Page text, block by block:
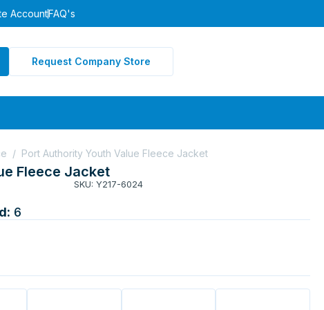
AccountFAQ's
Request Company Store
/ Port Authority Youth Value Fleece Jacket
Fleece Jacket
SKU: Y217-6024
6